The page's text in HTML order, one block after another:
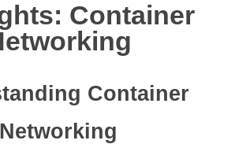
Container
Container
Networking